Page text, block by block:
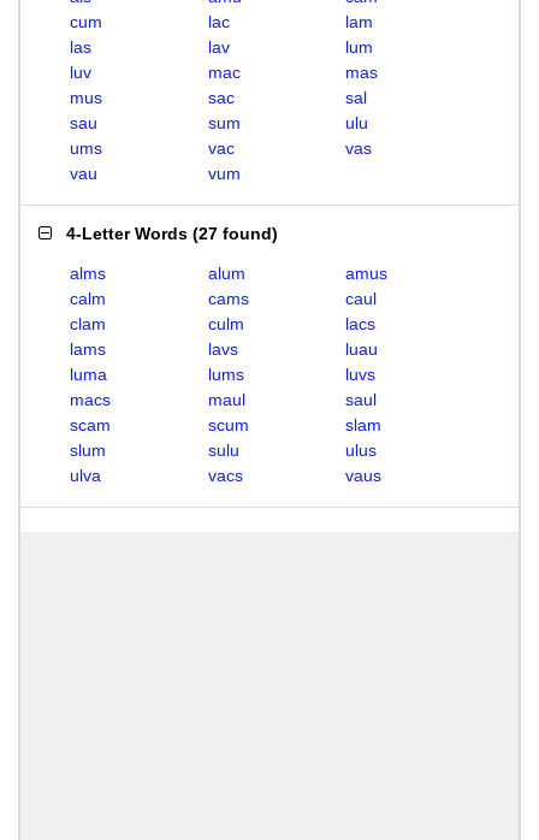
cum
lac
lam
las
lav
lum
luv
mac
mas
mus
sac
sal
sau
sum
ulu
ums
vac
vas
vau
vum
4-Letter Words (27 found)
alms alum
amus
calm
cams
caul
clam
culm
lacs
lams
lavs
luau
luma
lums
luvs
macs
maul
saul
scam
scum
slam
slum
sulu
ulus
ulva
vacs vaus